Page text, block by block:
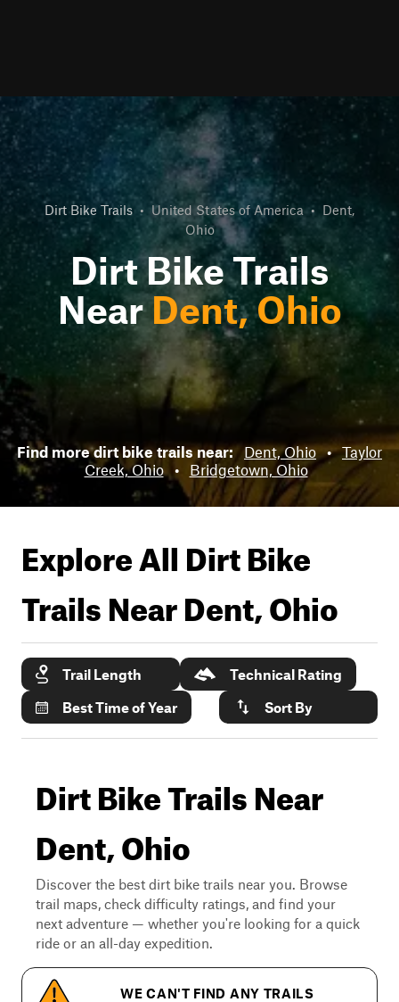
Dirt Bike Trails • United States of America • Dent,
Ohio
Dirt Bike Trails
NearDent, Ohio
Find more dirt bike trails near: Dent, Ohio • Taylor
Creek, Ohio
• Bridgetown, Ohio
Explore All Dirt Bike
Trails NearDent, Ohio
Trail Length
Technical Rating
Best Time of Year
Sort By
Dirt Bike Trails Near
Dent, Ohio
Discover the best dirt bike trails near you. Browse
trail maps, check difficulty ratings, and find your
next adventure — whether you're looking for a quick
ride or an all-day expedition.
WE CAN'T FIND ANY TRAILS